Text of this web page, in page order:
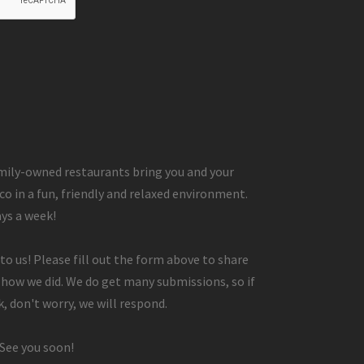
owned restaurants bring you and your
in a fun, friendly and relaxed environment.
a week!
us! Please fill out the form above to share
we did. We do get many submissions, so if
don't worry, we will respond.
you soon!